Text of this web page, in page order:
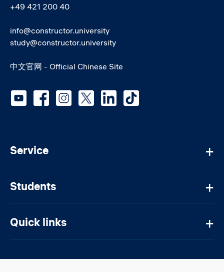
+49 421 200 40
info@constructor.university
study@constructor.university
中文官网 - Official Chinese Site
Service
Students
Quick links
Social media